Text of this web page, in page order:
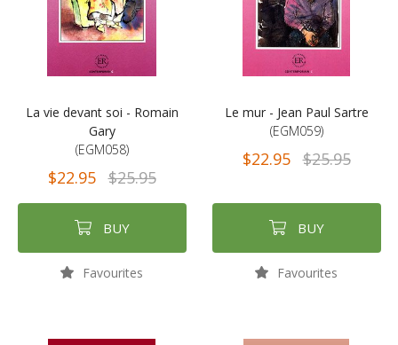
La vie devant soi - Romain
Gary
(EGM058)
$22.95 $25.95
BUY
Favourites
Le mur - Jean Paul Sartre
(EGM059)
$22.95 $25.95
BUY
Favourites